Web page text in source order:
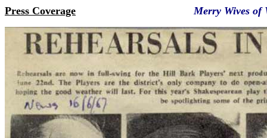
Press Coverage Merry Wives of